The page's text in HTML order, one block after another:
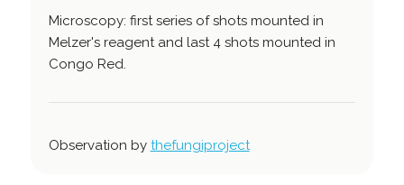
Microscopy: first series of shots mounted in
Melzer's reagent and last 4 shots mounted in
Congo Red.
Observation by thefungiproject